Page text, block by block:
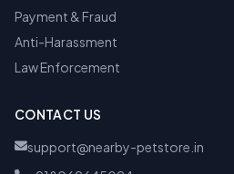
Payment & Fraud
Anti-Harassment
Law Enforcement
CONTACT US
support@nearby-petstore.in